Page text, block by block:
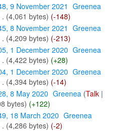
9 November 2021
Greenea
. (4,061 bytes) (-148)
8 November 2021
Greenea
. (4,209 bytes) (-213)
1 December 2020 Greenea
. (4,422 bytes) (+28)
1 December 2020 Greenea
. (4,394 bytes) (-14)
8 May 2020 Greenea (Talk |
bytes) (+122)
18 March 2020 Greenea
. (4,286 bytes) (-2)